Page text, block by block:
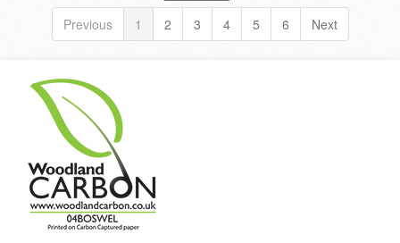
Previous
1 2 3 4 5 6 Next